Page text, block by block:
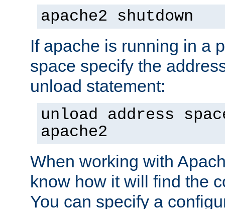
apache2 shutdown
If apache is running in a
space specify the
unload statement:
unload address
apache2
When working with
know how it will find the
You can specify a